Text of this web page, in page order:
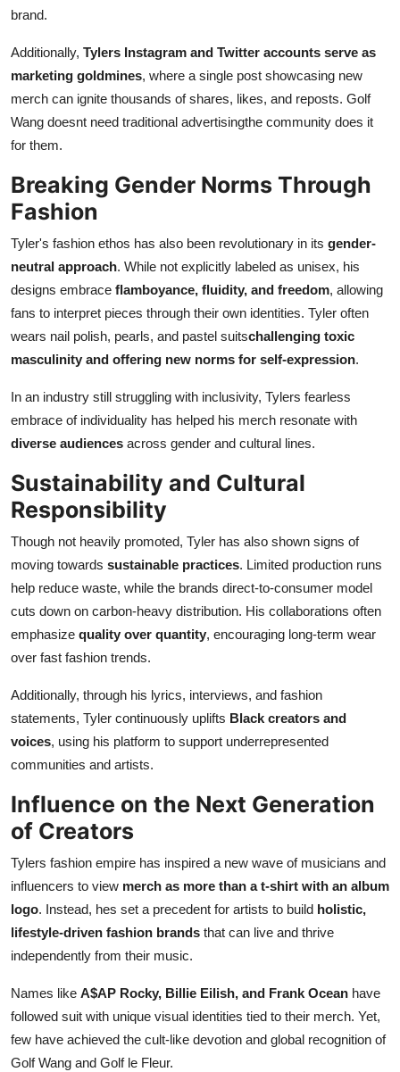
brand.
Additionally, Tylers Instagram and Twitter accounts serve as
marketing goldmines, where a single post showcasing new
merch can ignite thousands of shares, likes, and reposts. Golf
Wang doesnt need traditional advertisingthe community does it
for them.
Breaking Gender Norms Through
Fashion
Tyler's fashion ethos has also been revolutionary in its gender-
neutral approach. While not explicitly labeled as unisex, his
designs embrace flamboyance, fluidity, and freedom, allowing
fans to interpret pieces through their own identities. Tyler often
wears nail polish, pearls, and pastel suitschallenging toxic
masculinity and offering new norms for self-expression.
In an industry still struggling with inclusivity, Tylers fearless
embrace of individuality has helped his merch resonate with
diverse audiences across gender and cultural lines.
Sustainability and Cultural
Responsibility
Though not heavily promoted, Tyler has also shown signs of
moving towards sustainable practices. Limited production runs
help reduce waste, while the brands direct-to-consumer model
cuts down on carbon-heavy distribution. His collaborations often
emphasize quality over quantity, encouraging long-term wear
over fast fashion trends.
Additionally, through his lyrics, interviews, and fashion
statements, Tyler continuously uplifts Black creators and
voices, using his platform to support underrepresented
communities and artists.
Influence on the Next Generation
of Creators
Tylers fashion empire has inspired a new wave of musicians and
influencers to view merch as more than a t-shirt with an album
logo. Instead, hes set a precedent for artists to build holistic,
lifestyle-driven fashion brands that can live and thrive
independently from their music.
Names like A$AP Rocky, Billie Eilish, and Frank Ocean have
followed suit with unique visual identities tied to their merch. Yet,
few have achieved the cult-like devotion and global recognition of
Golf Wang and Golf le Fleur.